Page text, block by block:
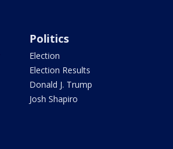
Politics
Election
Election Results
Donald J. Trump
Josh Shapiro